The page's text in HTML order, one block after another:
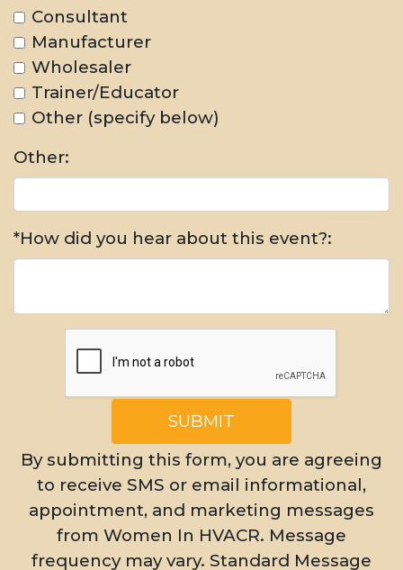
Consultant
Manufacturer
Wholesaler
Trainer/Educator
Other (specify below)
Other:
*How did you hear about this event?:
SUBMIT
By submitting this form, you are agreeing
to receive SMS or email informational,
appointment, and marketing messages
from Women In HVACR. Message
frequency may vary. Standard Message